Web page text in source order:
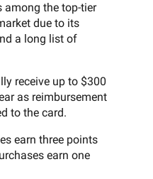
among the top-tier
due to its
a long list of
receive up to $300
as reimbursement
to the card.
earn three points
earn one